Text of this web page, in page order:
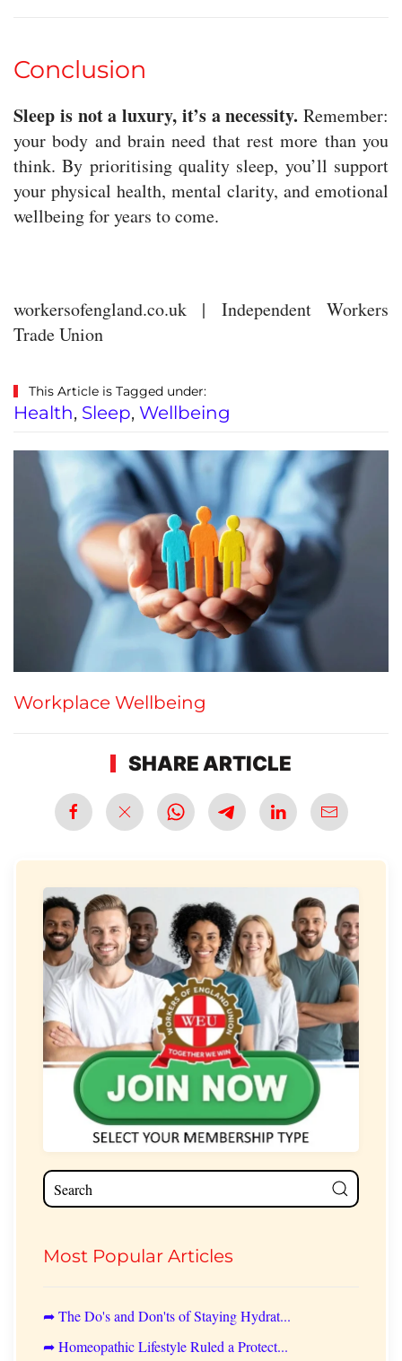
Conclusion
Sleep is not a luxury, it’s a necessity. Remember:
your body and brain need that rest more than you
think. By prioritising quality sleep, you’ll support
your physical health, mental clarity, and emotional
wellbeing for years to come.
workersofengland.co.uk | Independent Workers
Trade Union
This Article is Tagged under:
Health, Sleep, Wellbeing
Workplace Wellbeing
SHARE ARTICLE
Most Popular Articles
➦ The Do's and Don'ts of Staying Hydrat...
➦ Homeopathic Lifestyle Ruled a Protect...